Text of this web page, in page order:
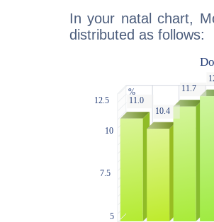
In your natal chart,
distributed as follows: